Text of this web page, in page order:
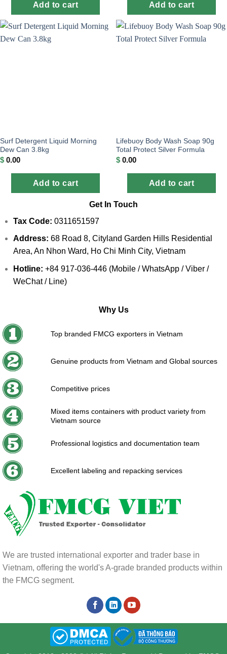
Add to cart Add to cart
Surf Detergent Liquid Morning
Dew Can 3.8kg
$ 0.00
Add to cart
Lifebuoy Body Wash Soap 90g
Total Protect Silver Formula
$ 0.00
Add to cart
Get In Touch
Tax Code: 0311651597
Address: 68 Road 8, Cityland Garden Hills Residential
Area, An Nhon Ward, Ho Chi Minh City, Vietnam
Hotline: +84 917-036-446 (Mobile / WhatsApp / Viber /
WeChat / Line)
Why Us
Top branded FMCG exporters in Vietnam
Genuine products from Vietnam and Global sources
Competitive prices
Mixed items containers with product variety from
Vietnam source
Professional logistics and documentation team
Excellent labeling and repacking services
We are trusted international exporter and trader base in
Vietnam, offering the world's A-grade branded products within
the FMCG segment.